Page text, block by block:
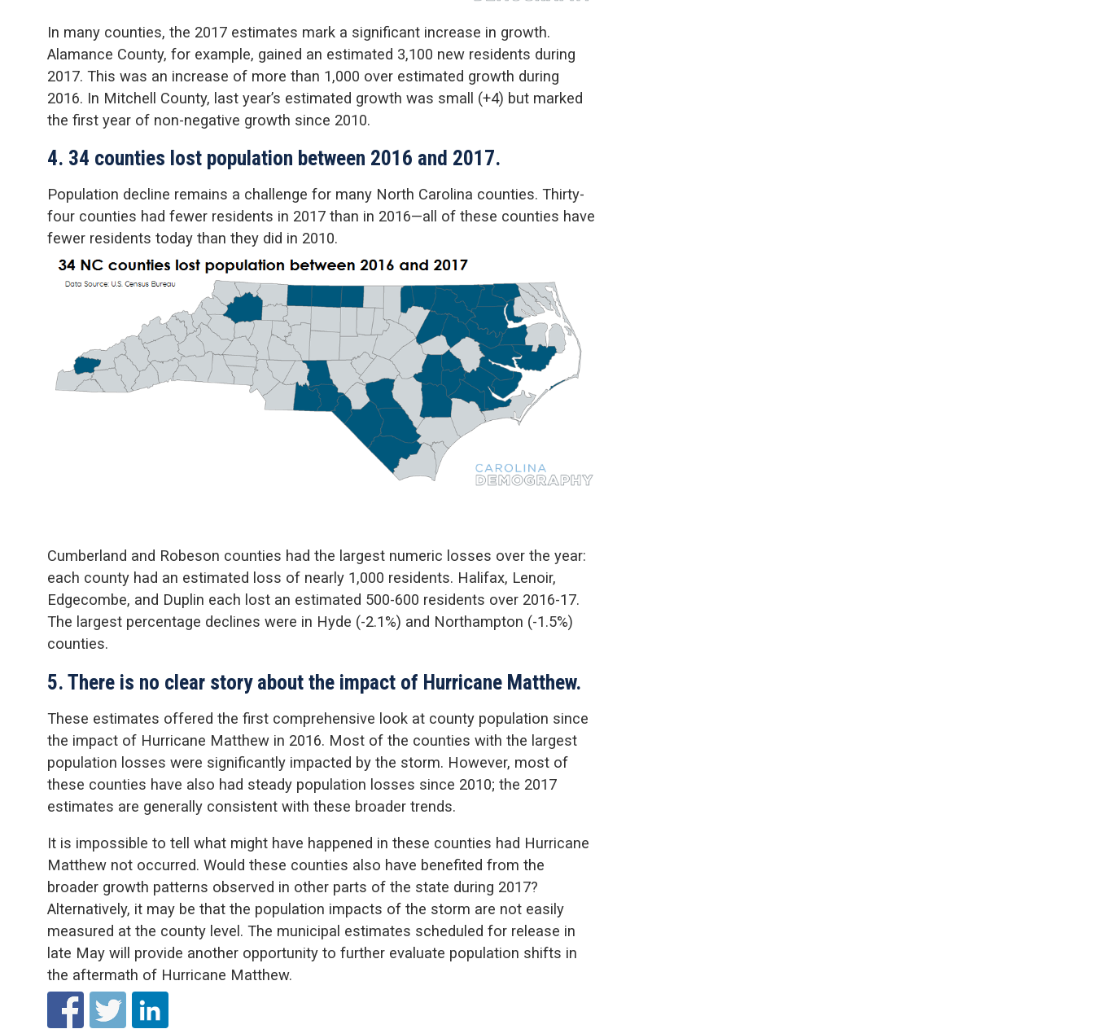
In many counties, the 2017 estimates mark a significant increase in growth.
Alamance County, for example, gained an estimated 3,100 new residents during
2017. This was an increase of more than 1,000 over estimated growth during
2016. In Mitchell County, last year’s estimated growth was small (+4) but marked
the first year of non-negative growth since 2010.
4. 34 counties lost population between 2016 and 2017.
Population decline remains a challenge for many North Carolina counties. Thirty-
four counties had fewer residents in 2017 than in 2016—all of these counties have
fewer residents today than they did in 2010.
Cumberland and Robeson counties had the largest numeric losses over the year:
each county had an estimated loss of nearly 1,000 residents. Halifax, Lenoir,
Edgecombe, and Duplin each lost an estimated 500-600 residents over 2016-17.
The largest percentage declines were in Hyde (-2.1%) and Northampton (-1.5%)
counties.
5. There is no clear story about the impact of Hurricane Matthew.
These estimates offered the first comprehensive look at county population since
the impact of Hurricane Matthew in 2016. Most of the counties with the largest
population losses were significantly impacted by the storm. However, most of
these counties have also had steady population losses since 2010; the 2017
estimates are generally consistent with these broader trends.
It is impossible to tell what might have happened in these counties had Hurricane
Matthew not occurred. Would these counties also have benefited from the
broader growth patterns observed in other parts of the state during 2017?
Alternatively, it may be that the population impacts of the storm are not easily
measured at the county level. The municipal estimates scheduled for release in
late May will provide another opportunity to further evaluate population shifts in
the aftermath of Hurricane Matthew.